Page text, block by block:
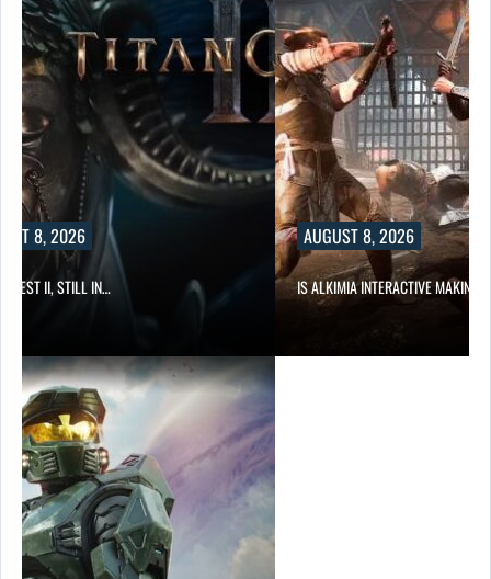
8, 2026
II, STILL IN…
AUGUST 8, 2026
IS ALKIMIA INTERACTIVE MAKING